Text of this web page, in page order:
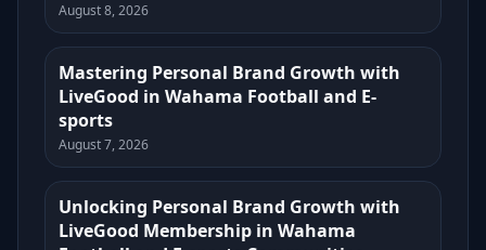
August 8, 2026
Mastering Personal Brand Growth with
LiveGood in Wahama Football and E-
sports
August 7, 2026
Unlocking Personal Brand Growth with
LiveGood Membership in Wahama